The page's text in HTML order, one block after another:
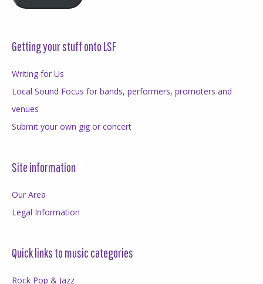
Getting your stuff onto LSF
Writing for Us
Local Sound Focus for bands, performers, promoters and
venues
Submit your own gig or concert
Site information
Our Area
Legal Information
Quick links to music categories
Rock Pop & Jazz